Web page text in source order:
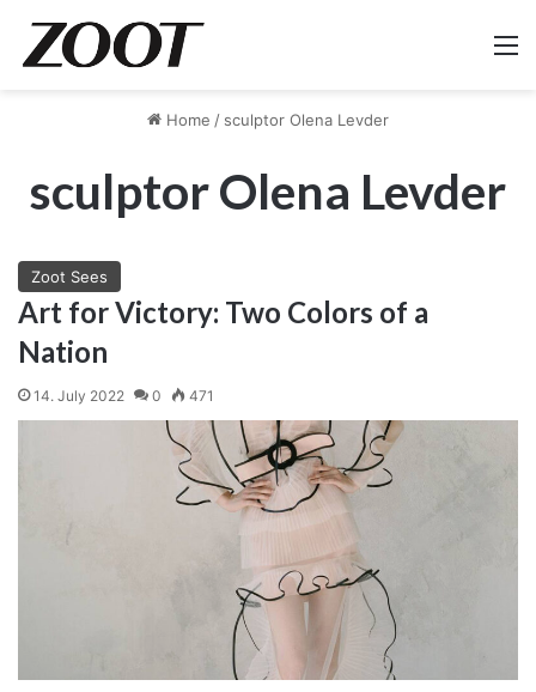
Home / sculptor Olena Levder
sculptor Olena Levder
Zoot Sees
Art for Victory: Two Colors of a
Nation
14. July 2022 0 471